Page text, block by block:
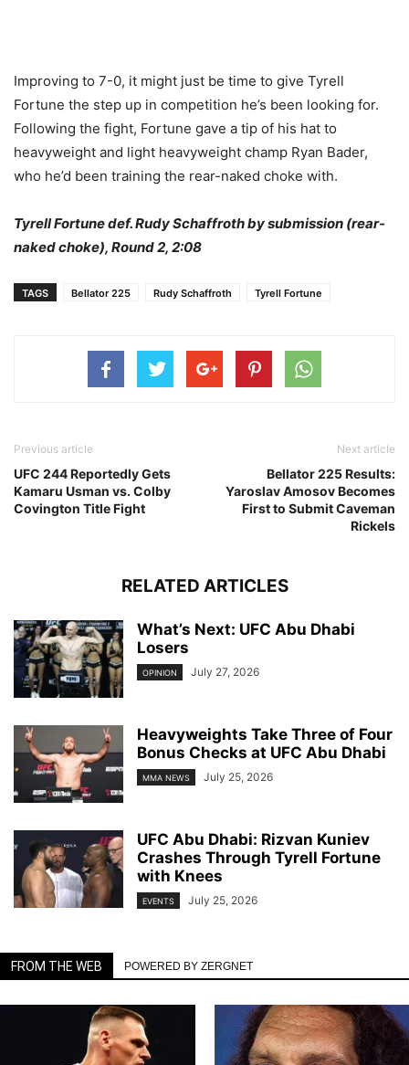
Improving to 7-0, it might just be time to give Tyrell
Fortune the step up in competition he’s been looking for.
Following the fight, Fortune gave a tip of his hat to
heavyweight and light heavyweight champ Ryan Bader,
who he’d been training the rear-naked choke with.
Tyrell Fortune def. Rudy Schaffroth by submission (rear-
naked choke), Round 2, 2:08
TAGS Bellator 225 Rudy Schaffroth Tyrell Fortune
Previous article
UFC 244 Reportedly Gets
Kamaru Usman vs. Colby
Covington Title Fight
Next article
Bellator 225 Results:
Yaroslav Amosov Becomes
First to Submit Caveman
Rickels
RELATED ARTICLES
What’s Next: UFC Abu Dhabi
Losers
OPINION July 27, 2026
Heavyweights Take Three of Four
Bonus Checks at UFC Abu Dhabi
MMA NEWS July 25, 2026
UFC Abu Dhabi: Rizvan Kuniev
Crashes Through Tyrell Fortune
with Knees
EVENTS July 25, 2026
FROM THE WEB POWERED BY ZERGNET